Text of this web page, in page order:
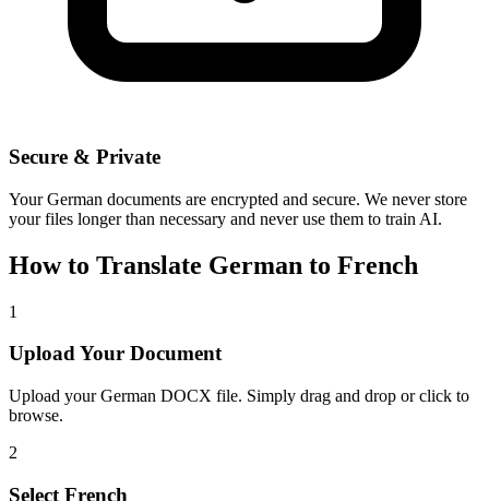
Secure & Private
YourGerman documents are encrypted and secure. We never store
your files longer than necessary and never use them to train AI.
How to Translate German to French
1
Upload Your Document
Upload yourGerman DOCX file. Simply drag and drop or click to
browse.
2
Select French